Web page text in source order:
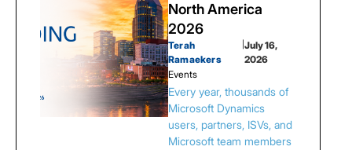
North America
2026
Terah
Ramaekers
|July 16,
2026
Events
Every year, thousands of
Microsoft Dynamics
users, partners, ISVs, and
Microsoft team members